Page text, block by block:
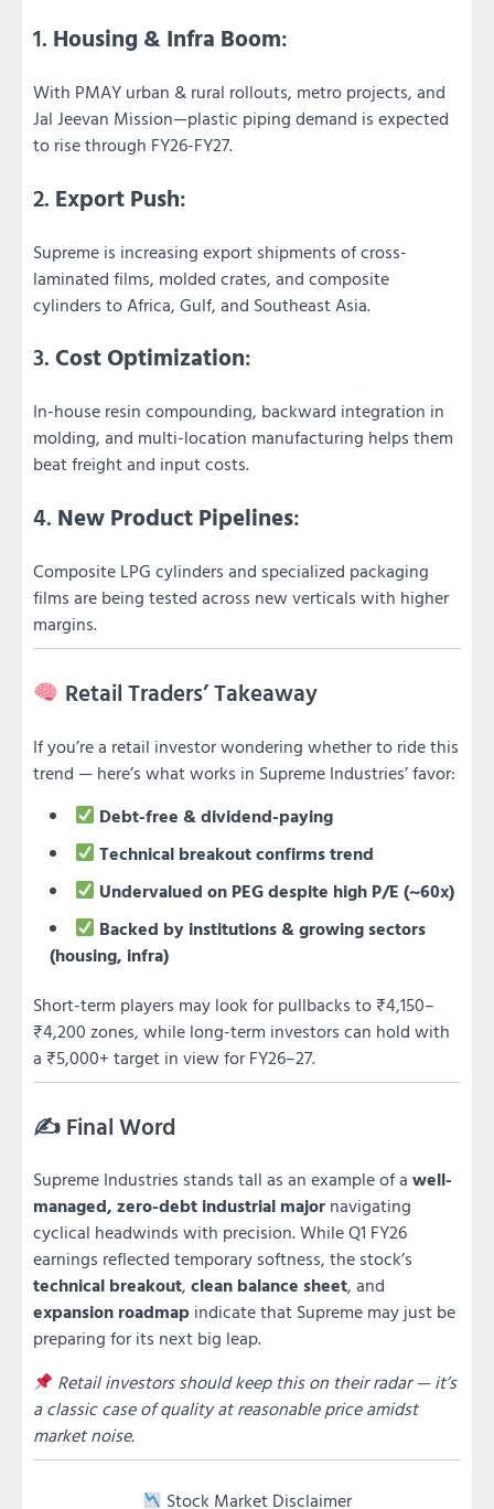
1. Housing & Infra Boom:
With PMAY urban & rural rollouts, metro projects, and
Jal Jeevan Mission—plastic piping demand is expected
to rise through FY26-FY27.
2. Export Push:
Supreme is increasing export shipments of cross-
laminated films, molded crates, and composite
cylinders to Africa, Gulf, and Southeast Asia.
3. Cost Optimization:
In-house resin compounding, backward integration in
molding, and multi-location manufacturing helps them
beat freight and input costs.
4. New Product Pipelines:
Composite LPG cylinders and specialized packaging
films are being tested across new verticals with higher
margins.
Retail Traders’ Takeaway
If you’re a retail investor wondering whether to ride this
trend — here’s what works in Supreme Industries’ favor:
Debt-free & dividend-paying
Technical breakout confirms trend
Undervalued on PEG despite high P/E (~60x)
Backed by institutions & growing sectors
(housing, infra)
Short-term players may look for pullbacks to ₹4,150–
₹4,200 zones, while long-term investors can hold with
a ₹5,000+ target in view for FY26–27.
✍️ Final Word
Supreme Industries stands tall as an example of a well-
managed, zero-debt industrial major navigating
cyclical headwinds with precision. While Q1 FY26
earnings reflected temporary softness, the stock’s
technical breakout, clean balance sheet, and
expansion roadmap indicate that Supreme may just be
preparing for its next big leap.
Retail investors should keep this on their radar — it’s
a classic case of quality at reasonable price amidst
market noise.
Stock Market Disclaimer